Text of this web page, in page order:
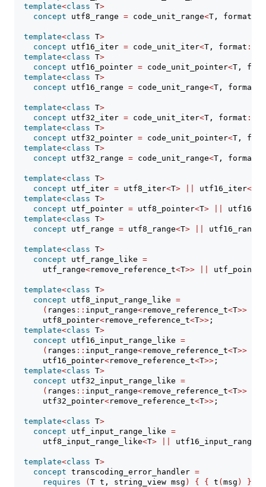
template<class T>
concept utf8_range = code_unit_range<T, format
template<class T>
concept utf16_iter = code_unit_iter<T, format ::
template<class T>
concept utf16_pointer = code_unit_pointer<T,
template<class T>
concept utf16_range = code_unit_range<T, format
template<class T>
concept utf32_iter = code_unit_iter<T, format ::
template<class T>
concept utf32_pointer = code_unit_pointer<T,
template<class T>
concept utf32_range = code_unit_range<T, format
template<class T>
concept utf_iter = utf8_iter<T> utf16_iter<
template<class T>
concept utf_pointer = utf8_pointer<T>
template<class T>
concept utf_range = utf8_range<T> utf16_range
template<class T>
concept utf_range_like =
      utf_range
<remove_reference_t<T>> utf_pointer
template<class T>
concept utf8_input_range_like =
( ranges :: input_range<remove_reference_t<T>>
      utf8_pointer
<remove_reference_t<T>> ;
template<class T>
concept utf16_input_range_like =
( ranges :: input_range<remove_reference_t<T>>
      utf16_pointer
<remove_reference_t<T>> ;
template<class T>
concept utf32_input_range_like =
( ranges :: input_range<remove_reference_t<T>>
      utf32_pointer
<remove_reference_t<T>> ;
template<class T>
concept utf_input_range_like =
      utf8_input_range_like
<T>
template<class T>
concept transcoding_error_handler =
requires
(T t, string_view msg ) { { t (msg ) }